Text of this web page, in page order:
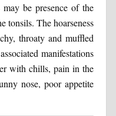
be presence of the
tonsils. The hoarseness
throaty and muffled
manifestations
with chills, pain in the
nose, poor appetite